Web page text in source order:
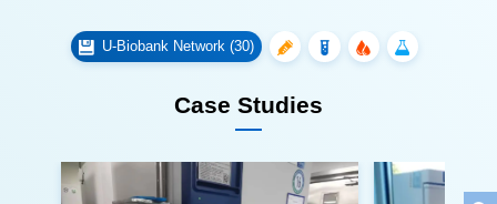
U-Biobank Network (30)
Case Studies